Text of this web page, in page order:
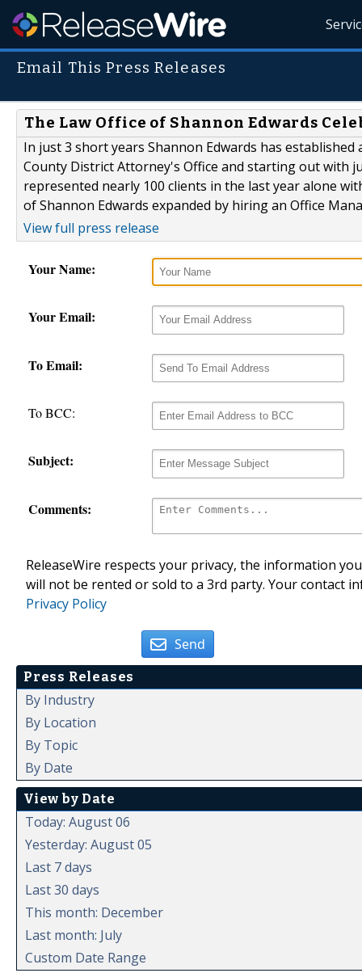
Email This Press Releases
The Law Office of Shannon Edwards
In just 3 short years Shannon Edwards has
County District Attorney's Office and starting out with
represented nearly 100 clients in the last year alone
of Shannon Edwards expanded by hiring an Office
View full press release
Your Name:
Your Email:
To Email:
To BCC:
Subject:
Comments:
ReleaseWire respects your privacy, the information
will not be rented or sold to a 3rd party. Your contact
Privacy Policy
Send
Press Releases
By Industry
By Location
By Topic
By Date
View by Date
Today: August 06
Yesterday: August 05
Last 7 days
Last 30 days
This month: December
Last month: July
Custom Date Range